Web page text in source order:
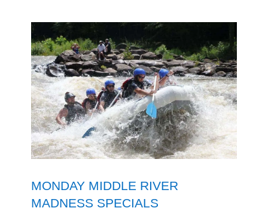
MONDAY MIDDLE RIVER
MADNESS SPECIALS